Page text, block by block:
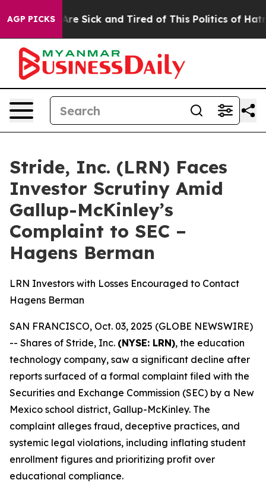
AGP PICKSAre Sick and Tired of This Politics of Hatred”
Stride, Inc. (LRN) Faces
Investor Scrutiny Amid
Gallup-McKinley’s
Complaint to SEC –
Hagens Berman
LRN Investors with Losses Encouraged to Contact
Hagens Berman
SAN FRANCISCO, Oct. 03, 2025 (GLOBE NEWSWIRE)
-- Shares of Stride, Inc. (NYSE: LRN), the education
technology company, saw a significant decline after
reports surfaced of a formal complaint filed with the
Securities and Exchange Commission (SEC) by a New
Mexico school district, Gallup-McKinley. The
complaint alleges fraud, deceptive practices, and
systemic legal violations, including inflating student
enrollment figures and prioritizing profit over
educational compliance.